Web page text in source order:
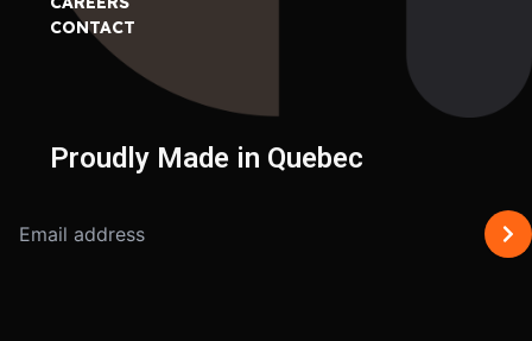
CONTACT
Proudly Made in Quebec